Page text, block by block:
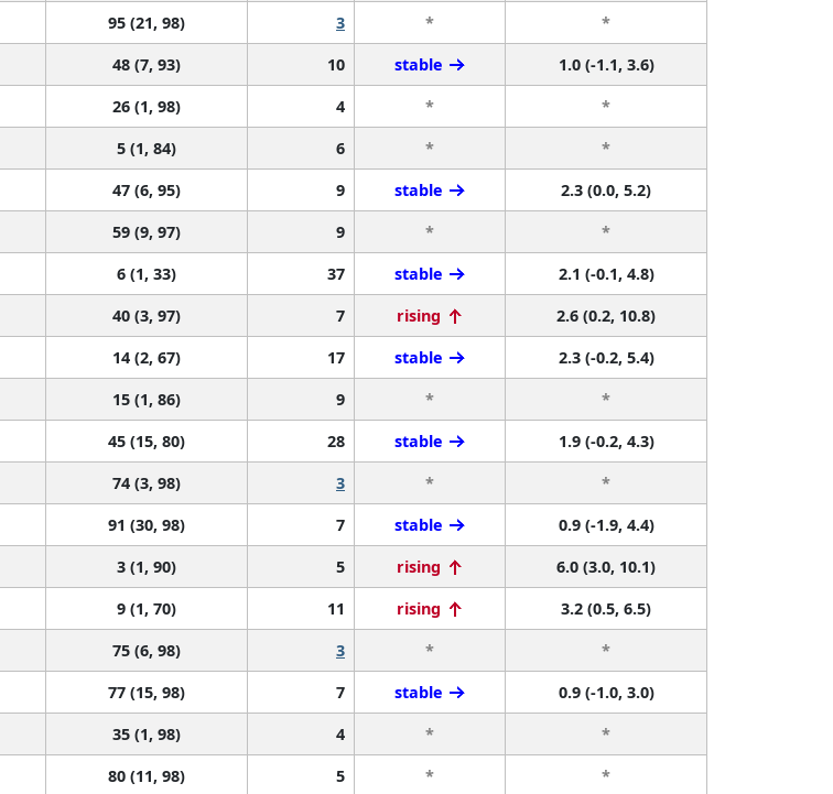
95 (21, 98) 3 *
*
48 (7, 93) 10 stable
1.0 (-1.1, 3.6)
26 (1, 98) 4 *
*
5 (1, 84) 6 *
*
47 (6, 95) 9 stable
2.3 (0.0, 5.2)
59 (9, 97) 9 *
*
6 (1, 33) 37 stable
2.1 (-0.1, 4.8)
40 (3, 97) 7 rising
2.6 (0.2, 10.8)
14 (2, 67) 17 stable
2.3 (-0.2, 5.4)
15 (1, 86) 9 *
*
45 (15, 80) 28 stable
1.9 (-0.2, 4.3)
74 (3, 98) 3 *
*
91 (30, 98) 7 stable
0.9 (-1.9, 4.4)
3 (1, 90) 5 rising
6.0 (3.0, 10.1)
9 (1, 70) 11 rising
3.2 (0.5, 6.5)
75 (6, 98) 3 *
*
77 (15, 98) 7 stable
0.9 (-1.0, 3.0)
35 (1, 98) 4 *
*
80 (11, 98) 5 *
*